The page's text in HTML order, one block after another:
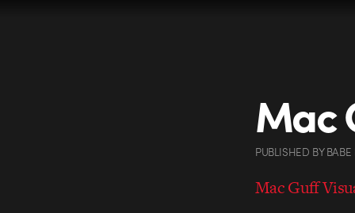
Mac
PUBLISHED BYBABE
Mac Guff